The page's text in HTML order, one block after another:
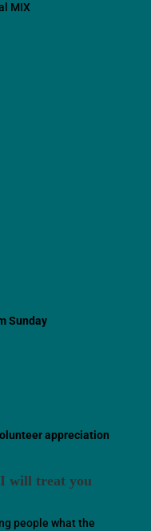
MIX
Sunday
appreciation
will treat you
people what the